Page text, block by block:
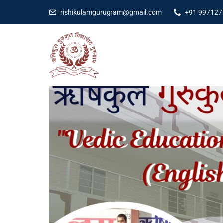
rishikulamgurugram@gmail.com +91